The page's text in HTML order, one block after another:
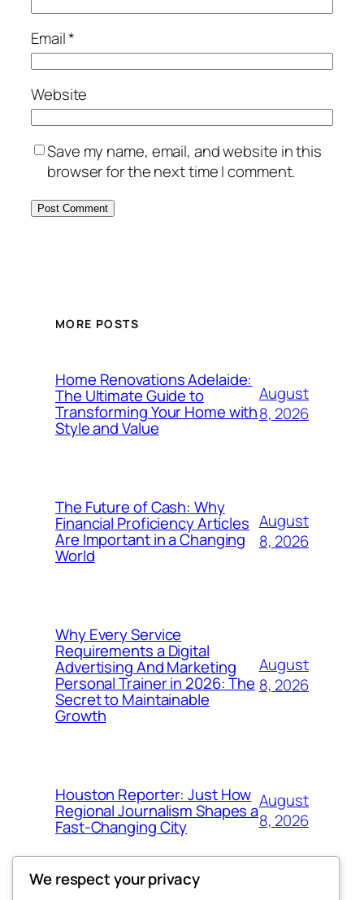
Email*
Website
Save my name, email, and website in this
browser for the next time I comment.
MORE POSTS
Home Renovations Adelaide:
The Ultimate Guide to
Transforming Your Home with
Style and Value
August
8, 2026
The Future of Cash: Why
Financial Proficiency Articles
Are Important in a Changing
World
August
8, 2026
Why Every Service
Requirements a Digital
Advertising And Marketing
Personal Trainer in 2026: The
Secret to Maintainable
Growth
August
8, 2026
Houston Reporter: Just How
Regional Journalism Shapes a
Fast-Changing City
August
8, 2026
We respect your privacy